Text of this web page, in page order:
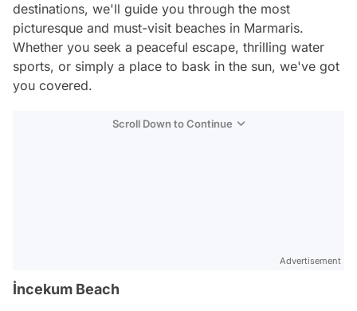
destinations, we'll guide you through the most
picturesque and must-visit beaches in Marmaris.
Whether you seek a peaceful escape, thrilling water
sports, or simply a place to bask in the sun, we've got
you covered.
Scroll Down to Continue
Advertisement
İncekum Beach